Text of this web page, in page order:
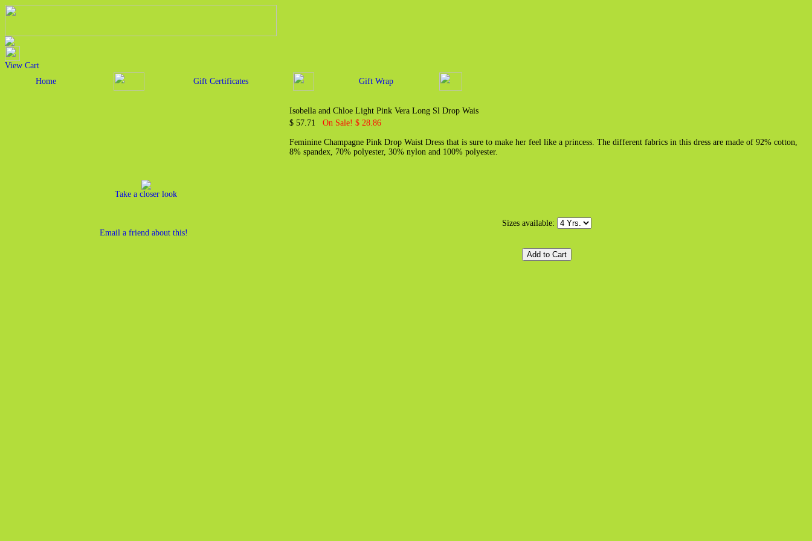
View Cart
Home
Gift Certificates Gift Wrap
Take a closer look
Email a friend about this!
Isobella and Chloe Light Pink Vera Long Sl Drop Wais
$ 57.71 On Sale! $ 28.86
Feminine Champagne Pink Drop Waist Dress that is sure to make her feel like a princess. The different fabrics in this dress are made of 92% cotton,
8% spandex, 70% polyester, 30% nylon and 100% polyester.
Sizes available: